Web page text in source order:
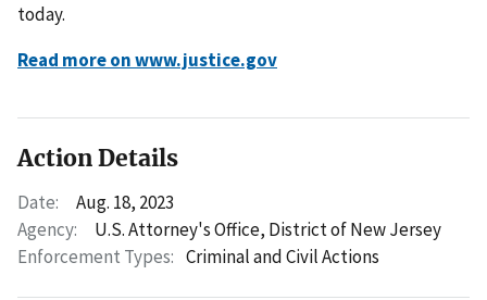
today.
Read more on www.justice.gov
Action Details
Date:
Aug. 18, 2023
Agency:
U.S. Attorney's Office, District of New Jersey
Enforcement Types: Criminal and Civil Actions